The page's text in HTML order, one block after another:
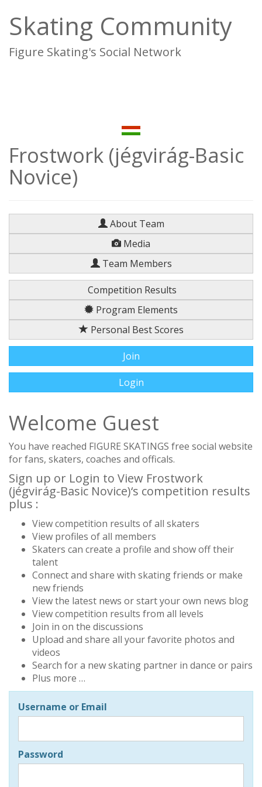
Skating Community
Figure Skating's Social Network
Frostwork (jégvirág-Basic
Novice)
About Team
Media
Team Members
Competition Results
Program Elements
Personal Best Scores
Join
Login
Welcome Guest
You have reached FIGURE SKATINGS free social website
for fans, skaters, coaches and officals.
Sign up or Login to View Frostwork
(jégvirág-Basic Novice)‘s competition results
plus :
View competition results of all skaters
View profiles of all members
Skaters can create a profile and show off their
talent
Connect and share with skating friends or make
new friends
View the latest news or start your own news blog
View competition results from all levels
Join in on the discussions
Upload and share all your favorite photos and
videos
Search for a new skating partner in dance or pairs
Plus more …
Username or Email
Password